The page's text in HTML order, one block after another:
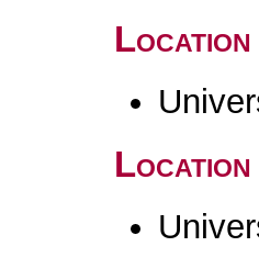
Location